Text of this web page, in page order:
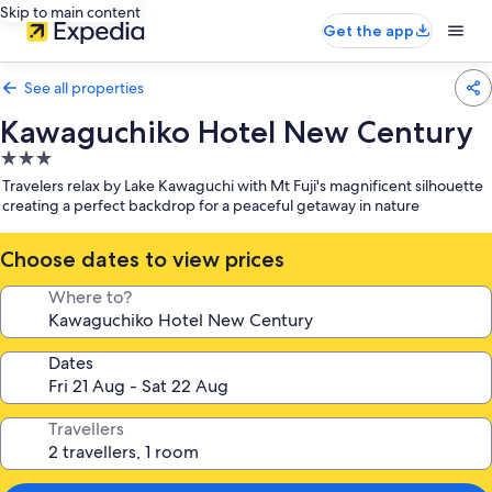
Skip to main content
Get the app
See all properties
Kawaguchiko Hotel New Century
3.0
star
property
Travelers relax by Lake Kawaguchi with Mt Fuji's magnificent silhouette
creating a perfect backdrop for a peaceful getaway in nature
Choose dates to view prices
Where to?
Dates
Travellers